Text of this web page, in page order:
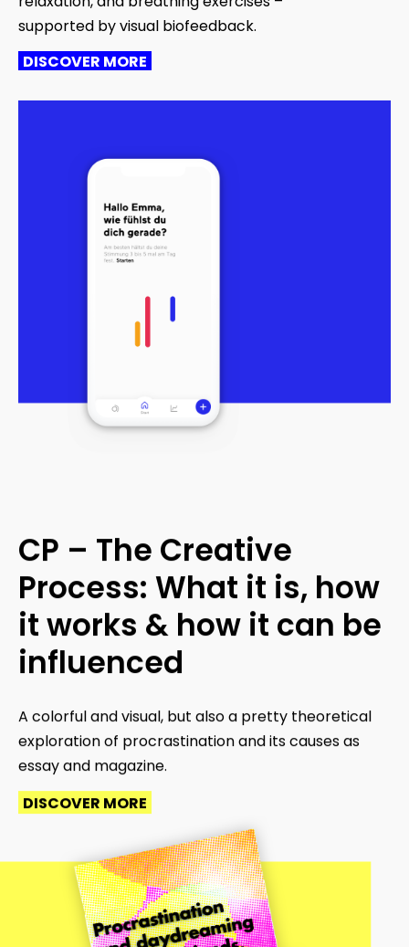
supported by visual biofeedback.
DISCOVER MORE
CP – The Creative
Process: What it is, how
it works & how it can be
influenced
A colorful and visual, but also a pretty theoretical
exploration of procrastination and its causes as
essay and magazine.
DISCOVER MORE